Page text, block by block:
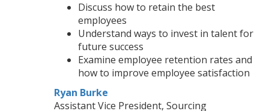
Discuss how to retain the best
employees
Understand ways to invest in talent for
future success
Examine employee retention rates and
how to improve employee satisfaction
Ryan Burke
Assistant Vice President, Sourcing